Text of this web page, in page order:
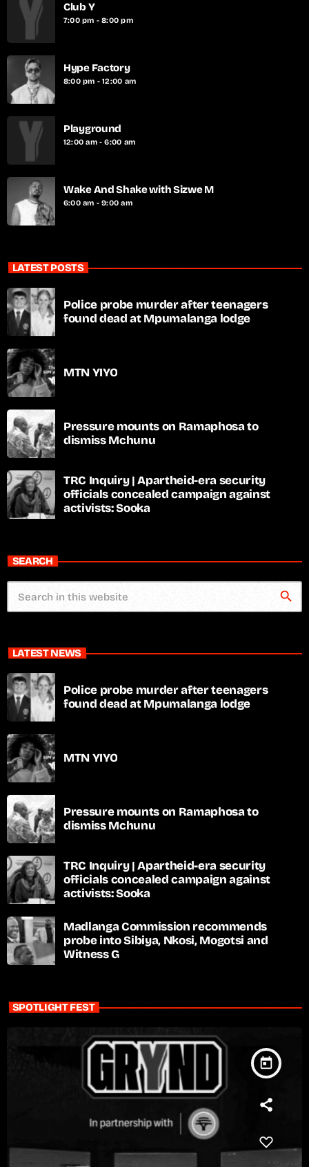
Club Y
7:00 pm - 8:00 pm
Hype Factory
8:00 pm - 12:00 am
Playground
12:00 am - 6:00 am
Wake And Shake with Sizwe M
6:00 am - 9:00 am
LATEST POSTS
Police probe murder after teenagers
found dead at Mpumalanga lodge
MTN YIYO
Pressure mounts on Ramaphosa to
dismiss Mchunu
TRC Inquiry | Apartheid-era security
officials concealed campaign against
activists: Sooka
SEARCH
search
LATEST NEWS
Police probe murder after teenagers
found dead at Mpumalanga lodge
MTN YIYO
Pressure mounts on Ramaphosa to
dismiss Mchunu
TRC Inquiry | Apartheid-era security
officials concealed campaign against
activists: Sooka
Madlanga Commission recommends
probe into Sibiya, Nkosi, Mogotsi and
Witness G
SPOTLIGHT FEST
today